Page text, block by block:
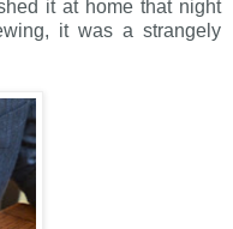
it at home that night
it was a strangely